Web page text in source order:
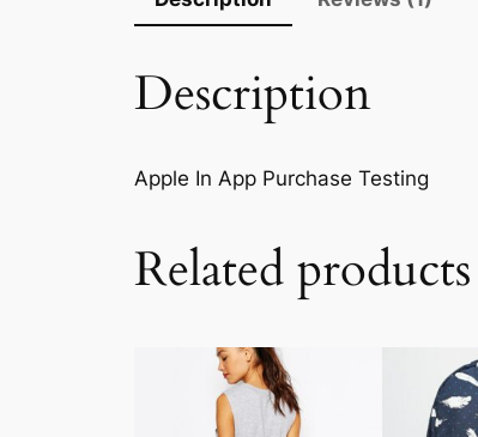
Description
Apple In App Purchase Testing
Related products